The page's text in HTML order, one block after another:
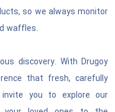
so we always monitor
waffles.
discovery. With Drugoy
that fresh, carefully
you to explore our